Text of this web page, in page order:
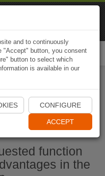
App
function
in the
and to continuously
"Accept" button, you consent
button to select which
is available in our
CONFIGURE
ACCEPT